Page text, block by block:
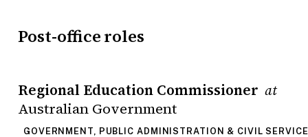
Post-office roles
Regional Education Commissioner at
Australian Government
GOVERNMENT, PUBLIC ADMINISTRATION & CIVIL SERVICE